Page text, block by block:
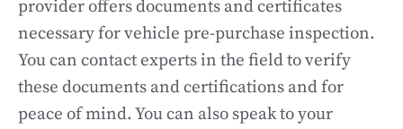
provider offers documents and certificates
necessary for vehicle pre-purchase inspection.
You can contact experts in the field to verify
these documents and certifications and for
peace of mind. You can also speak to your